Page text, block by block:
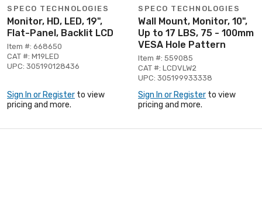
SPECO TECHNOLOGIES
Monitor, HD, LED, 19",
Flat-Panel, Backlit LCD
Item #: 668650
CAT #: M19LED
UPC: 305190128436
Sign In or Register to view
pricing and more.
SPECO TECHNOLOGIES
Wall Mount, Monitor, 10",
Up to 17 LBS, 75 - 100mm
VESA Hole Pattern
Item #: 559085
CAT #: LCDVLW2
UPC: 305199933338
Sign In or Register to view
pricing and more.